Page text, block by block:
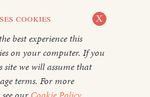
cookies X
best experience this
on your computer. If you
site we will assume that
terms. For more